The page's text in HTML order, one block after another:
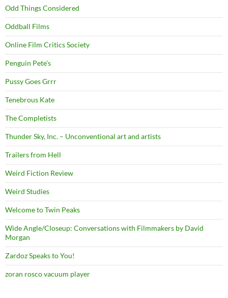
Odd Things Considered
Oddball Films
Online Film Critics Society
Penguin Pete's
Pussy Goes Grrr
Tenebrous Kate
The Completists
Thunder Sky, Inc. – Unconventional art and artists
Trailers from Hell
Weird Fiction Review
Weird Studies
Welcome to Twin Peaks
Wide Angle/Closeup: Conversations with Filmmakers by David
Morgan
Zardoz Speaks to You!
zoran rosco vacuum player